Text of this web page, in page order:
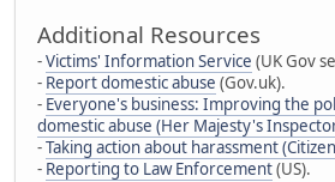
Additional Resources
-Victims' Information Service (UK Gov
- Report domestic abuse (Gov.uk).
- Everyone's business: Improving the
domestic abuse (Her Majesty's
-Taking action about harassment
- Reporting to Law Enforcement(US).